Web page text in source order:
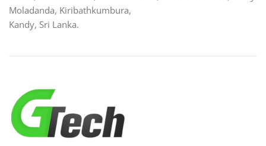
Moladanda, Kiribathkumbura,
Kandy, Sri Lanka.